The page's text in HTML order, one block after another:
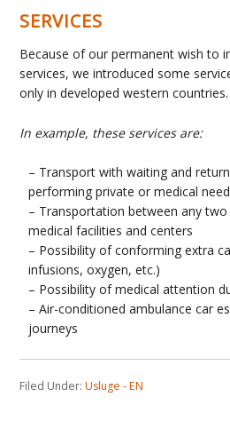
SERVICES
Because of our permanent wish to
services, we introduced some
only in developed western countries.
In example, these services are:
– Transport with waiting and
performing private or medical
– Transportation between any
medical facilities and centers
– Possibility of conforming extra
infusions, oxygen, etc.)
– Possibility of medical attention
– Air-conditioned ambulance car
journeys
Filed Under:Usluge - EN